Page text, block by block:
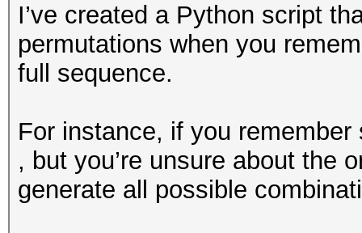
I’ve created a Python script
permutations when you
full sequence.
For instance, if you
, but you’re unsure about the
generate all possible